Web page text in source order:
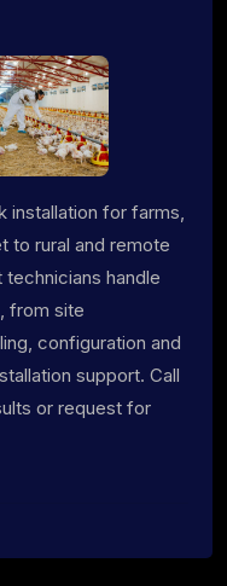
installation for farms,
to rural and remote
handle
from site
configuration and
support. Call
or request for